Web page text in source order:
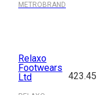
METROBRAND
Relaxo
Footwears
Ltd
423.45